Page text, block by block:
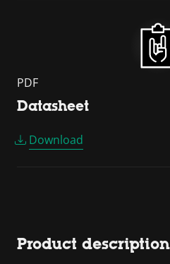
PDF
Datasheet
Download
Product description